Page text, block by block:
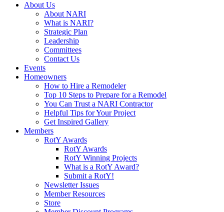
About Us
About NARI
What is NARI?
Strategic Plan
Leadership
Committees
Contact Us
Events
Homeowners
How to Hire a Remodeler
Top 10 Steps to Prepare for a Remodel
You Can Trust a NARI Contractor
Helpful Tips for Your Project
Get Inspired Gallery
Members
RotY Awards
RotY Awards
RotY Winning Projects
What is a RotY Award?
Submit a RotY!
Newsletter Issues
Member Resources
Store